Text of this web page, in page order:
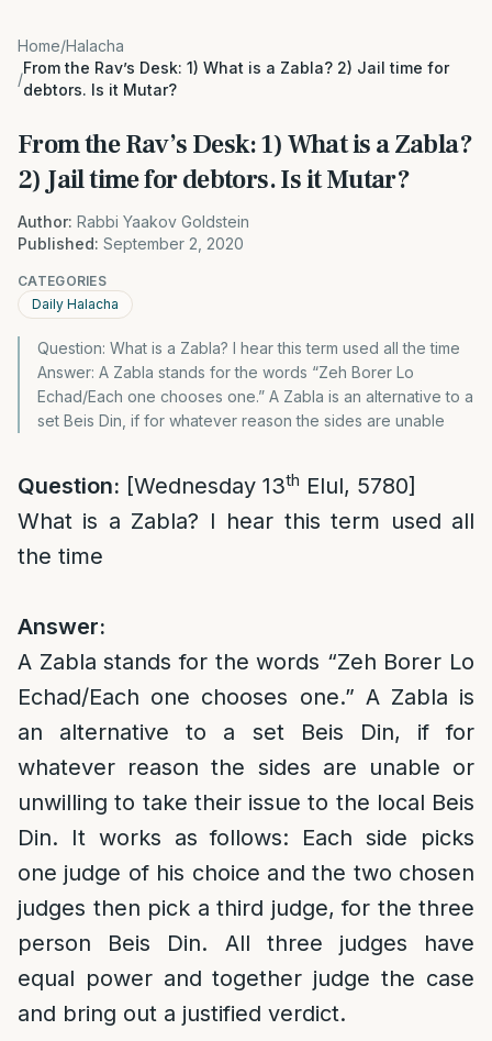
Home/Halacha
/
From the Rav’s Desk: 1) What is a Zabla? 2) Jail time for
debtors. Is it Mutar?
From the Rav’s Desk: 1) What is a Zabla?
2) Jail time for debtors. Is it Mutar?
Author: Rabbi Yaakov Goldstein
Published: September 2, 2020
CATEGORIES
Daily Halacha
Question: What is a Zabla? I hear this term used all the time
Answer: A Zabla stands for the words “Zeh Borer Lo
Echad/Each one chooses one.” A Zabla is an alternative to a
set Beis Din, if for whatever reason the sides are unable
Question: [Wednesday 13th Elul, 5780]
What is a Zabla? I hear this term used all
the time
Answer:
A Zabla stands for the words “Zeh Borer Lo
Echad/Each one chooses one.” A Zabla is
an alternative to a set Beis Din, if for
whatever reason the sides are unable or
unwilling to take their issue to the local Beis
Din. It works as follows: Each side picks
one judge of his choice and the two chosen
judges then pick a third judge, for the three
person Beis Din. All three judges have
equal power and together judge the case
and bring out a justified verdict.